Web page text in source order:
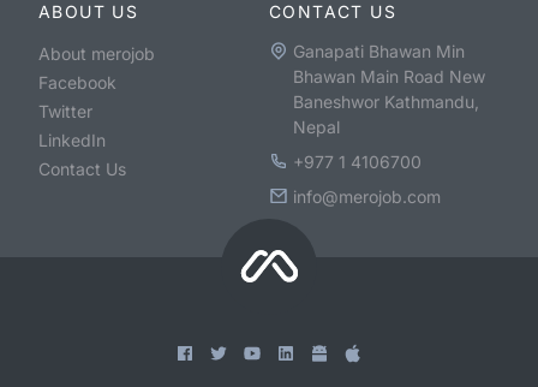
ABOUT US
About merojob
Facebook
Twitter
LinkedIn
Contact Us
CONTACT US
Ganapati Bhawan Min
Bhawan Main Road New
Baneshwor Kathmandu,
Nepal
+977 1 4106700
info@merojob.com